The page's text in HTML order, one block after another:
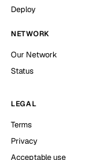
Deploy
NETWORK
Our Network
Status
LEGAL
Terms
Privacy
Acceptable use